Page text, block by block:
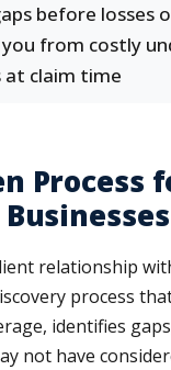
before losses
from costly
at claim time
Process
relationship
process
identifies
not have